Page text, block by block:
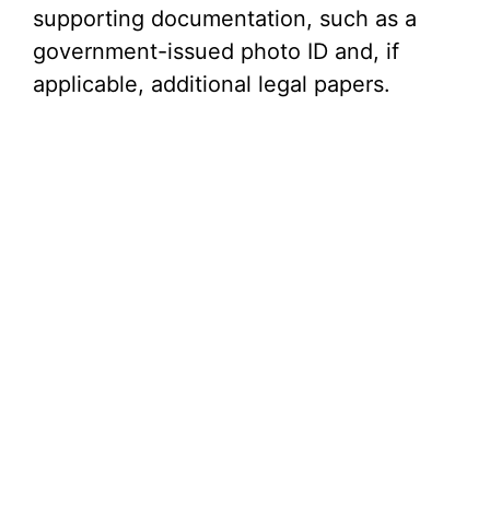
supporting documentation, such as a
government-issued photo ID and, if
applicable, additional legal papers.